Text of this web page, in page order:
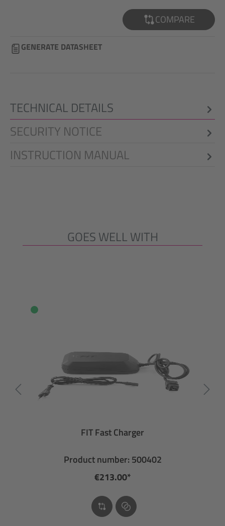
COMPARE
GENERATE DATASHEET
TECHNICAL DETAILS
SECURITY NOTICE
INSTRUCTION MANUAL
Skip product galleryGOES WELL WITH
FIT Fast Charger
Product number: 500402
€213.00*